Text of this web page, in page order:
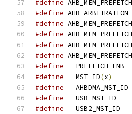
#define
#define
#define
#define
#define
#define
#define
#define
   MST_ID
(x)
#define
#define
#define